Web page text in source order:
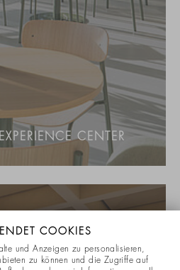
CENTER
COOKIES
und Anzeigen zu personalisieren,
zu können und die Zugriffe auf